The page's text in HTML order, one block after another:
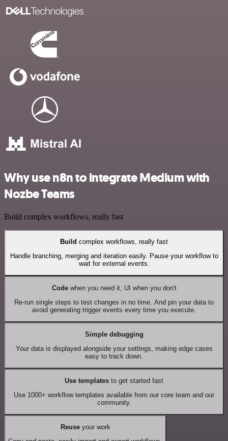
Why use n8n to integrate Medium with
Nozbe Teams
Build complex workflows, really fast
Build complex workflows, really fast
Handle branching, merging and iteration easily. Pause your workflow to
wait for external events.
Codewhen you need it, UI when you don't
Re-run single steps to test changes in no time. And pin your data to
avoid generating trigger events every time you execute.
Simple debugging
Your data is displayed alongside your settings, making edge cases
easy to track down.
Use templates to get started fast
Use 1000+ workflow templates available from our core team and our
community.
Reuseyour work